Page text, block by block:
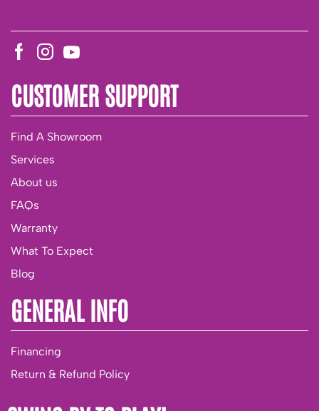
CUSTOMER SUPPORT
Find A Showroom
Services
About us
FAQs
Warranty
What To Expect
Blog
GENERAL INFO
Financing
Return & Refund Policy